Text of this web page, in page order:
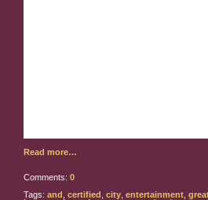
Read more…
Comments: 0
Tags: and certified city entertainment